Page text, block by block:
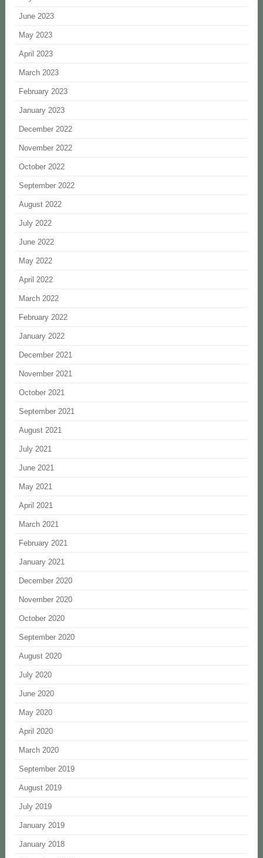
June 2023
May 2023
April 2023
March 2023
February 2023
January 2023
December 2022
November 2022
October 2022
September 2022
August 2022
July 2022
June 2022
May 2022
April 2022
March 2022
February 2022
January 2022
December 2021
November 2021
October 2021
September 2021
August 2021
July 2021
June 2021
May 2021
April 2021
March 2021
February 2021
January 2021
December 2020
November 2020
October 2020
September 2020
August 2020
July 2020
June 2020
May 2020
April 2020
March 2020
September 2019
August 2019
July 2019
January 2019
January 2018